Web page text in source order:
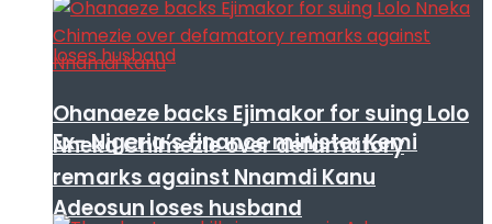
Ex- Nigeria’s finance minister Kemi
Adeosun loses husband
Ohanaeze backs Ejimakor for suing Lolo
Nneka Chimezie over defamatory
remarks against Nnamdi Kanu